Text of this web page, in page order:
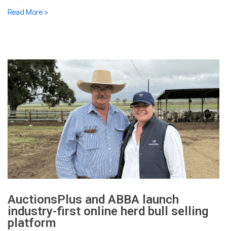
Read More >
AuctionsPlus and ABBA launch
industry-first online herd bull selling
platform